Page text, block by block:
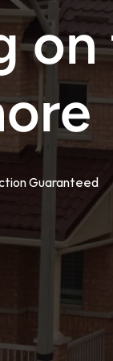
Guaranteed